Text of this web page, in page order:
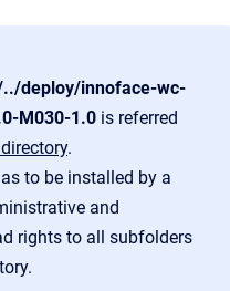
../deploy/innoface-wc-
M030-1.0 is referred
.
to be installed by a
and
rights to all subfolders